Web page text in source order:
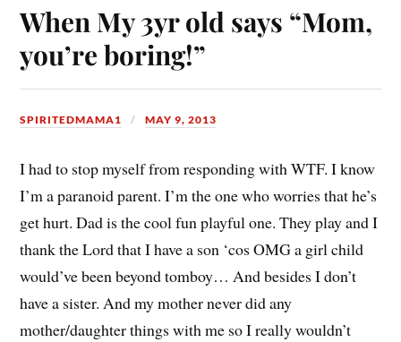
When My 3yr old says “Mom,
you’re boring!”
SPIRITEDMAMA1 MAY 9, 2013
I had to stop myself from responding with WTF. I know
I’m a paranoid parent. I’m the one who worries that he’s
get hurt. Dad is the cool fun playful one. They play and I
thank the Lord that I have a son ‘cos OMG a girl child
would’ve been beyond tomboy… And besides I don’t
have a sister. And my mother never did any
mother/daughter things with me so I really wouldn’t